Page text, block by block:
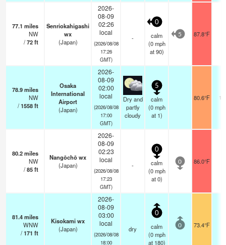
77.1 miles
NW
/72ft
Senriokahigashi
wx
(Japan)
2026-
08-09
02:26
local
(2026/08/08
17:26
GMT)
-
0
calm
(0 mph
at 90)
5 87.8°F
78.9miles
NW
/1558ft
Osaka
International
Airport
(Japan)
2026-
08-09
02:00
local
(2026/08/08
17:00
GMT)
Dry and
partly
cloudy
5
calm
(0 mph
at 1)
80.6°F
80.2miles
NW
/85ft
Nangōchō wx
(Japan)
2026-
08-09
02:23
local
(2026/08/08
17:23
GMT)
-
0
calm
(0 mph
at 0)
0 86.0°F
81.4miles
WNW
/171 ft
Kisokami wx
(Japan)
2026-
08-09
03:00
local
(2026/08/08
18:00
dry
0
calm
(0 mph
at 180)
0 73.4°F